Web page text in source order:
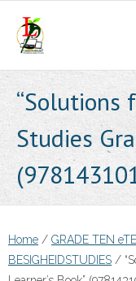
content
“Solutions
Studies
Home / GRADE TEN
BESIGHEIDSTUDIES /